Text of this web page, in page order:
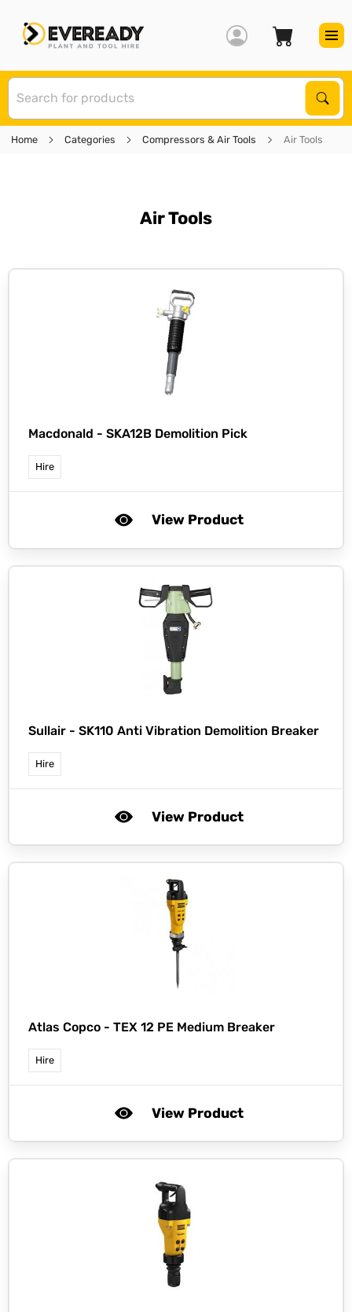
Home Categories Compressors & Air Tools Air Tools
Air Tools
Macdonald - SKA12B Demolition Pick
Hire
View Product
Sullair - SK110 Anti Vibration Demolition Breaker
Hire
View Product
Atlas Copco - TEX 12 PE Medium Breaker
Hire
View Product